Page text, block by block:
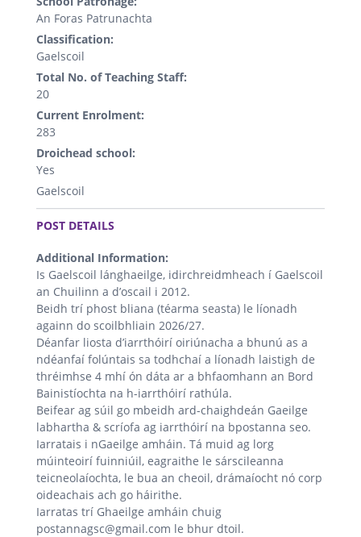
An Foras Patrunachta
Classification:
Gaelscoil
Total No. of Teaching Staff:
20
Current Enrolment:
283
Droichead school:
Yes
Gaelscoil
.
POST DETAILS
Additional Information:
Is Gaelscoil lánghaeilge, idirchreidmheach í Gaelscoil
an Chuilinn a d’oscail i 2012.
Beidh trí phost bliana (téarma seasta) le líonadh
againn do scoilbhliain 2026/27.
Déanfar liosta d’iarrthóirí oiriúnacha a bhunú as a
ndéanfaí folúntais sa todhchaí a líonadh laistigh de
thréimhse 4 mhí ón dáta ar a bhfaomhann an Bord
Bainistíochta na h-iarrthóirí rathúla.
Beifear ag súil go mbeidh ard-chaighdeán Gaeilge
labhartha & scríofa ag iarrthóirí na bpostanna seo.
Iarratais i nGaeilge amháin. Tá muid ag lorg
múinteoirí fuinniúil, eagraithe le sárscileanna
teicneolaíochta, le bua an cheoil, drámaíocht nó corp
oideachais ach go háirithe.
Iarratas trí Ghaeilge amháin chuig
postannagsc@gmail.com le bhur dtoil.